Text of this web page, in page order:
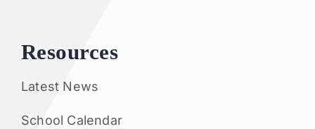
Resources
Latest News
School Calendar